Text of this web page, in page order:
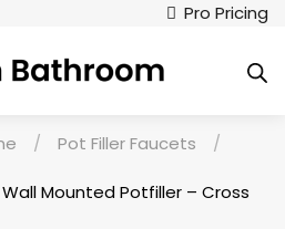
Pro Pricing
/ Pot Filler Faucets
/
Mounted Potfiller – Cross